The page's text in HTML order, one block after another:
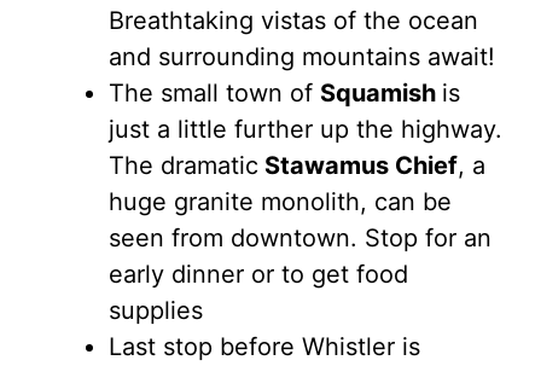
Breathtaking vistas of the ocean
and surrounding mountains await!
The small town of Squamish is
just a little further up the highway.
The dramatic Stawamus Chief, a
huge granite monolith, can be
seen from downtown. Stop for an
early dinner or to get food
supplies
Last stop before Whistler is